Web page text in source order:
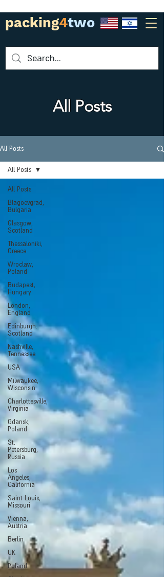
packing4two
All Posts
All Posts
All Posts
Blagoevgrad,
Bulgaria
Glasgow,
Scotland
Thessaloniki,
Greece
Wroclaw,
Poland
Budapest,
Hungary
London,
England
Edinburgh.
Scotland
Nashville,
Tennessee
USA
Milwaukee,
Wisconsin
Charlottesville,
Virginia
Gdansk,
Poland
St.
Petersburg,
Russia
Los
Angeles,
California
Saint Louis,
Missouri
Vienna,
Austria
Berlin
UK
Poland
All Posts